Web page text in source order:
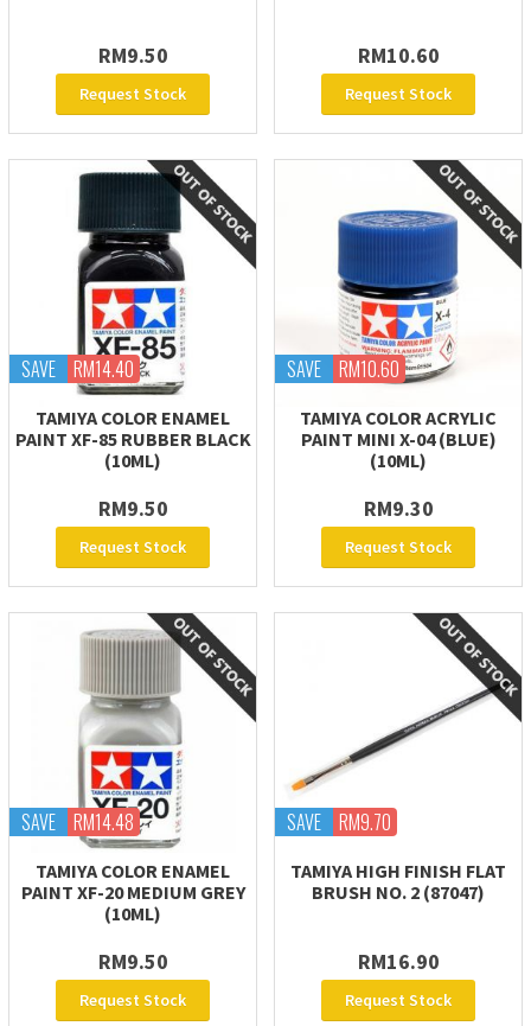
RM9.50
Request Stock
RM10.60
Request Stock
SAVE RM14.40
TAMIYA COLOR ENAMEL
PAINT XF-85 RUBBER BLACK
(10ML)
RM9.50
Request Stock
SAVE RM10.60
TAMIYA COLOR ACRYLIC
PAINT MINI X-04 (BLUE)
(10ML)
RM9.30
Request Stock
SAVE RM14.48
TAMIYA COLOR ENAMEL
PAINT XF-20 MEDIUM GREY
(10ML)
RM9.50
Request Stock
SAVE RM9.70
TAMIYA HIGH FINISH FLAT
BRUSH NO. 2 (87047)
RM16.90
Request Stock